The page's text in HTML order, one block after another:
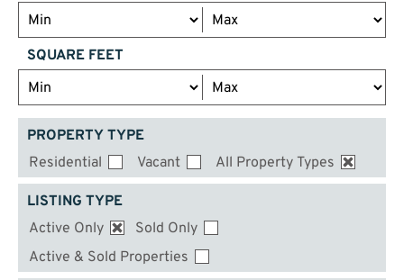
SQUARE FEET
PROPERTY TYPE
Residential
Vacant All Property Types
LISTING TYPE
Active Only
Sold Only
Active & Sold Properties